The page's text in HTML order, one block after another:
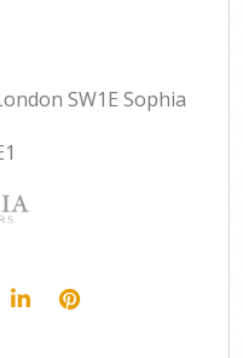
SW1E Sophia